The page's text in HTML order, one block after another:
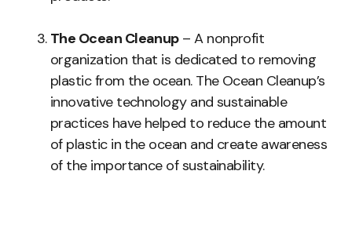
The Ocean Cleanup– A nonprofit
organization that is dedicated to removing
plastic from the ocean. The Ocean Cleanup’s
innovative technology and sustainable
practices have helped to reduce the amount
of plastic in the ocean and create awareness
of the importance of sustainability.